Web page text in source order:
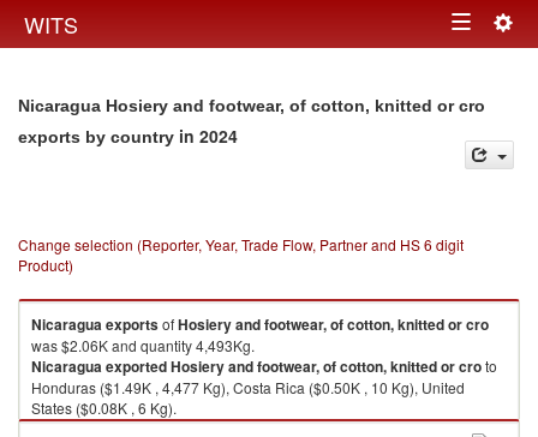
WITS Toggle
Nicaragua Hosiery and footwear, of cotton, knitted or cro
exports by country in 2024
Change selection (Reporter, Year, Trade Flow, Partner and HS 6 digit
Product)
NicaraguaexportsofHosiery and footwear, of cotton, knitted or cro
was $2.06K and quantity 4,493Kg.
NicaraguaexportedHosiery and footwear, of cotton, knitted or croto
Honduras ($1.49K , 4,477 Kg), Costa Rica ($0.50K , 10 Kg), United
States ($0.08K , 6 Kg).